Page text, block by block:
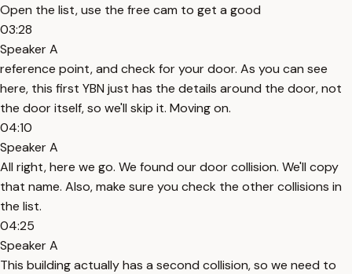
Open the list, use the free cam to get a good
03:28
Speaker A
reference point, and check for your door. As you can see
here, this first YBN just has the details around the door, not
the door itself, so we'll skip it. Moving on.
04:10
Speaker A
All right, here we go. We found our door collision. We'll copy
that name. Also, make sure you check the other collisions in
the list.
04:25
Speaker A
This building actually has a second collision, so we need to